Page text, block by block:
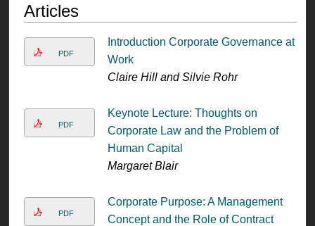
Articles
PDF
Introduction Corporate Governance at
Work
Claire Hill and Silvie Rohr
PDF
Keynote Lecture: Thoughts on
Corporate Law and the Problem of
Human Capital
Margaret Blair
PDF
Corporate Purpose: A Management
Concept and the Role of Contract